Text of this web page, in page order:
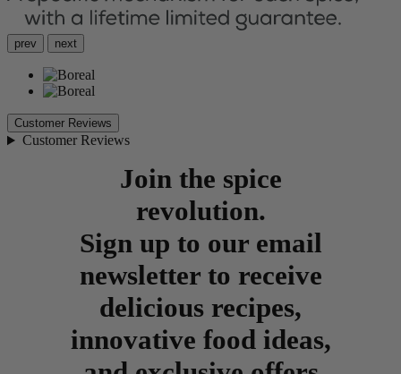
prev next
Customer Reviews
Customer Reviews
Join the spice
revolution.
Sign up to our email
newsletter to receive
delicious recipes,
innovative food ideas,